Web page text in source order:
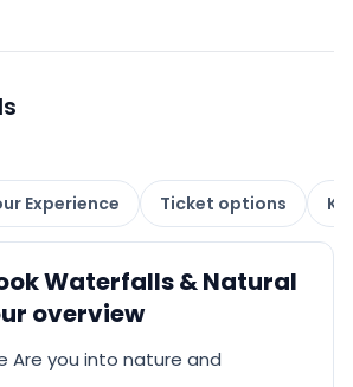
Experience Ticket options
Waterfalls & Natural
overview
Are you into nature and